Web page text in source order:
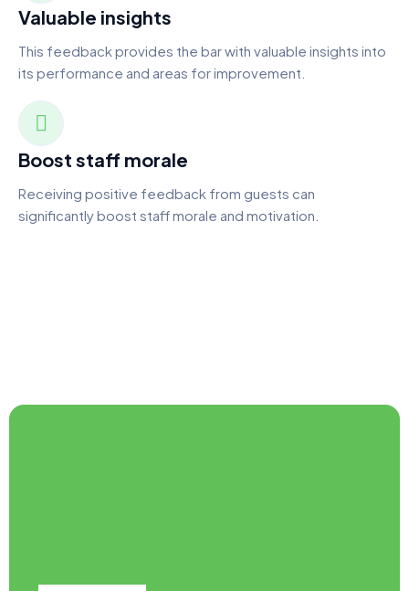
Valuable insights
This feedback provides the bar with valuable insights into
its performance and areas for improvement.
Boost staff morale
Receiving positive feedback from guests can
significantly boost staff morale and motivation.